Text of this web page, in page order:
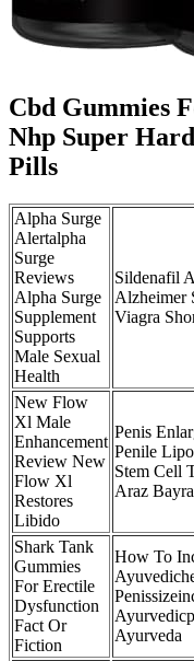
Cbd Gummies
Nhp Super
Pills
Alpha Surge
Alertalpha
Surge
Reviews
Alpha Surge
Supplement
Supports
Male Sexual
Health
Sildenafil
Alzheimer
Viagra
New Flow
Xl Male
Enhancement
Review New
Flow Xl
Restores
Libido
Penis
Penile
Stem Cell
Araz
Shark Tank
Gummies
For Erectile
Dysfunction
Fact Or
Fiction
How To
Ayurveda